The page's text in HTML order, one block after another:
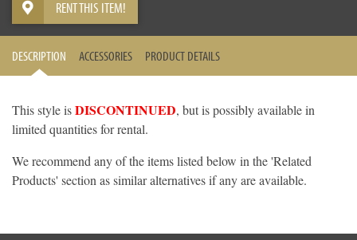
RENT THIS ITEM!
DESCRIPTION ACCESSORIES PRODUCT DETAILS
This style isDISCONTINUED, but is possibly available in
limited quantities for rental.
We recommend any of the items listed below in the 'Related
Products' section as similar alternatives if any are available.